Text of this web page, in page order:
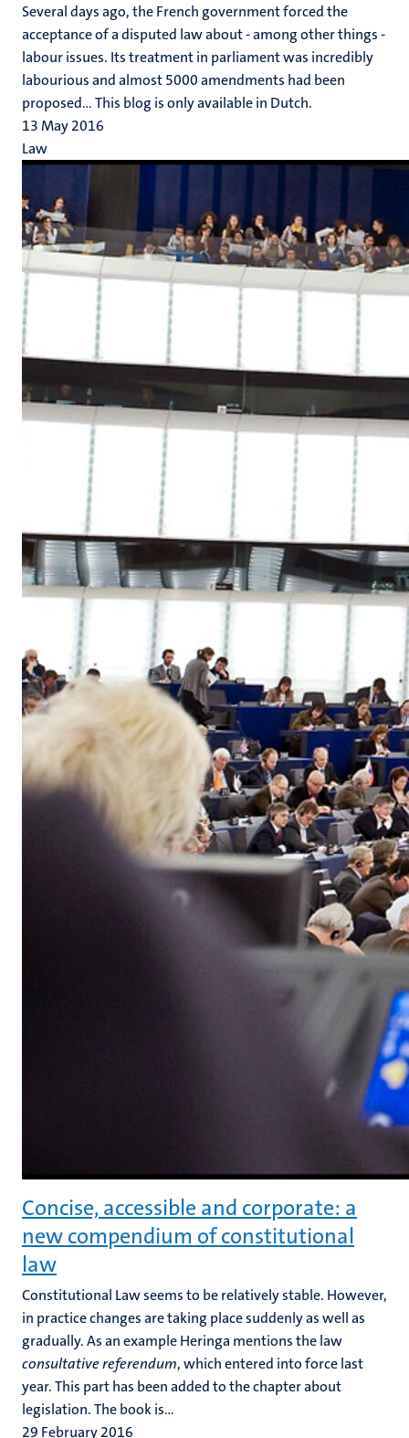
Several days ago, the French government forced the
acceptance of a disputed law about - among other things -
labour issues. Its treatment in parliament was incredibly
labourious and almost 5000 amendments had been
proposed... This blog is only available in Dutch.
13 May 2016
Law
Concise, accessible and corporate: a
new compendium of constitutional
law
Constitutional Law seems to be relatively stable. However,
in practice changes are taking place suddenly as well as
gradually. As an example Heringa mentions the law
consultative referendum, which entered into force last
year. This part has been added to the chapter about
legislation. The book is...
29 February 2016